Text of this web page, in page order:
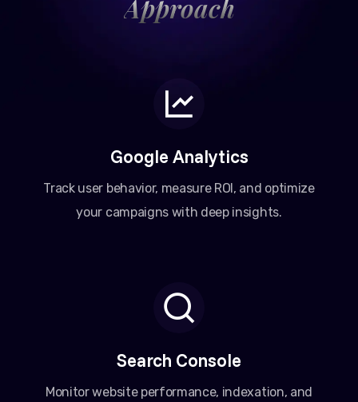
Approach
Google Analytics
Track user behavior, measure ROI, and optimize
your campaigns with deep insights.
Search Console
Monitor website performance, indexation, and